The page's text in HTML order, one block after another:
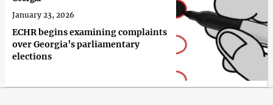
ECHR begins examining complaints
over Georgia’s parliamentary
elections
January 23, 2026